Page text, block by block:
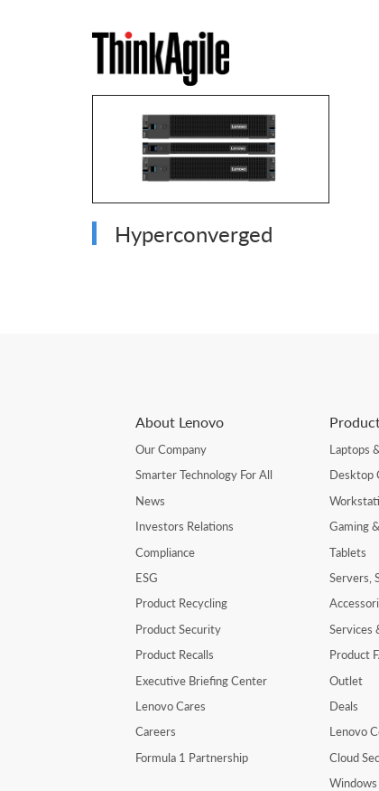
Hyperconverged
About Lenovo
Our Company
Smarter Technology For All
News
Investors Relations
Compliance
ESG
Product Recycling
Product Security
Product Recalls
Executive Briefing Center
Lenovo Cares
Careers
Formula 1 Partnership
Laptops
Desktop
Gaming
Tablets
Servers,
Services
Product
Outlet
Deals
Lenovo
Cloud